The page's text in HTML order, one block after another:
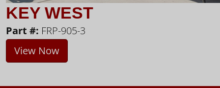
KEY WEST
Part #: FRP-905-3
View Now